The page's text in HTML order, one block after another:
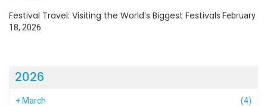
Festival Travel: Visiting the World’s Biggest Festivals February
18, 2026
2026
+ March
(4)